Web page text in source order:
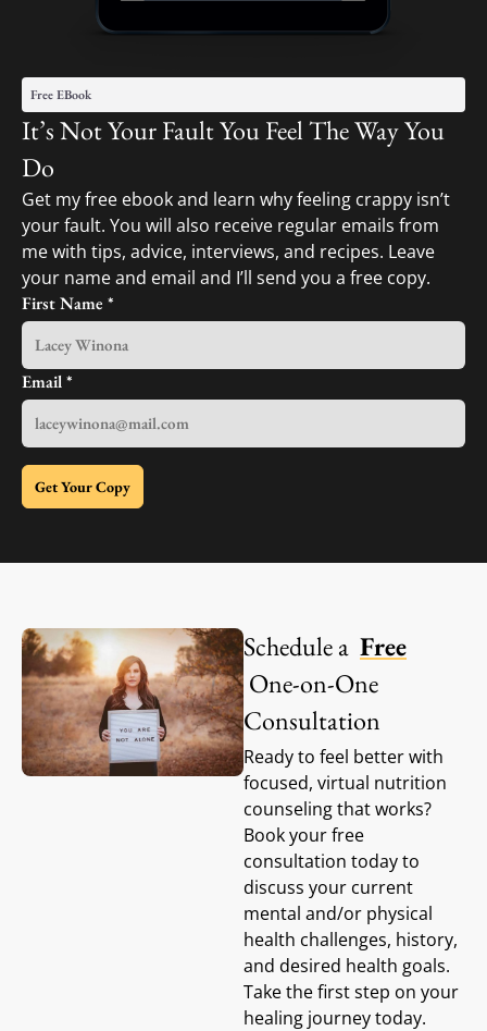
Free EBook
It’s Not Your Fault You Feel The Way You
Do
Get my free ebook and learn why feeling crappy isn’t
your fault. You will also receive regular emails from
me with tips, advice, interviews, and recipes. Leave
your name and email and I’ll send you a free copy.
First Name *
Email*
Get Your Copy
Schedule a Free
One-on-One
Consultation
Ready to feel better with
focused, virtual nutrition
counseling that works?
Book your free
consultation today to
discuss your current
mental and/or physical
health challenges, history,
and desired health goals.
Take the first step on your
healing journey today.